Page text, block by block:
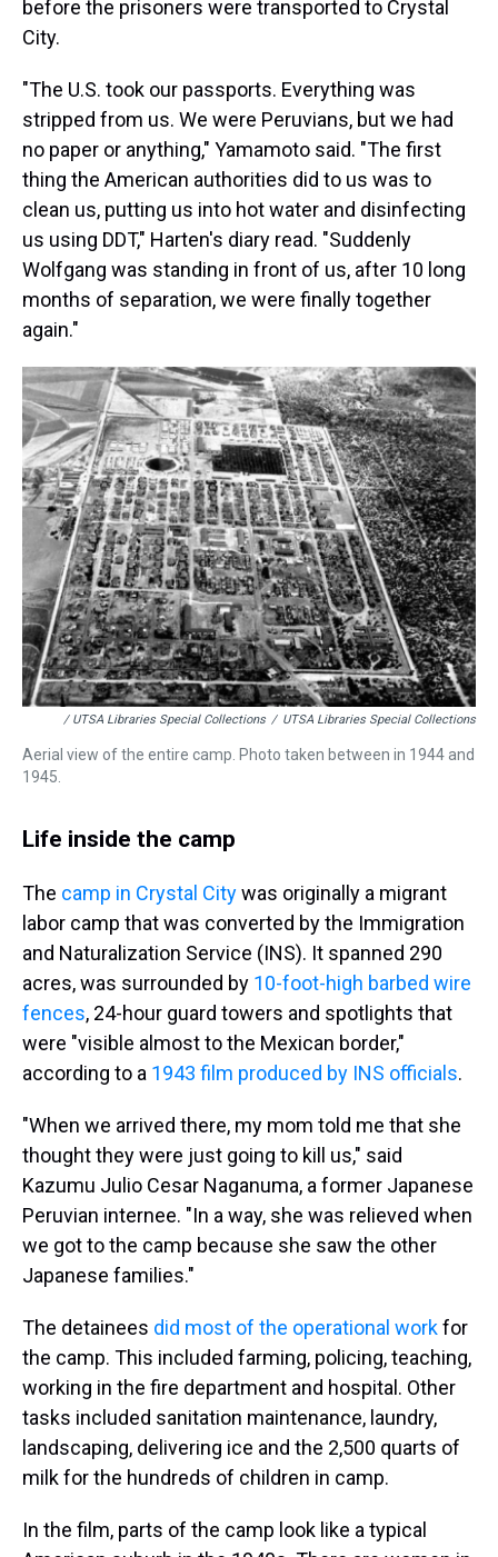
before the prisoners were transported to Crystal
City.
"The U.S. took our passports. Everything was
stripped from us. We were Peruvians, but we had
no paper or anything," Yamamoto said. "The first
thing the American authorities did to us was to
clean us, putting us into hot water and disinfecting
us using DDT," Harten's diary read. "Suddenly
Wolfgang was standing in front of us, after 10 long
months of separation, we were finally together
again."
/ UTSA Libraries Special Collections / UTSA Libraries Special Collections
Aerial view of the entire camp. Photo taken between in 1944 and
1945.
Life inside the camp
The camp in Crystal Citywas originally a migrant
labor camp that was converted by the Immigration
and Naturalization Service (INS). It spanned 290
acres, was surrounded by 10-foot-high barbed wire
fences, 24-hour guard towers and spotlights that
were "visible almost to the Mexican border,"
according to a 1943 film produced by INS officials.
"When we arrived there, my mom told me that she
thought they were just going to kill us," said
Kazumu Julio Cesar Naganuma, a former Japanese
Peruvian internee. "In a way, she was relieved when
we got to the camp because she saw the other
Japanese families."
The detainees did most of the operational workfor
the camp. This included farming, policing, teaching,
working in the fire department and hospital. Other
tasks included sanitation maintenance, laundry,
landscaping, delivering ice and the 2,500 quarts of
milk for the hundreds of children in camp.
In the film, parts of the camp look like a typical